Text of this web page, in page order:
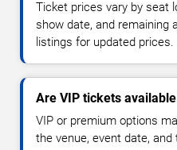
Ticket prices vary by seat
show date, and remaining
listings for updated prices.
Are VIP tickets
VIP or premium options
the venue, event date, and